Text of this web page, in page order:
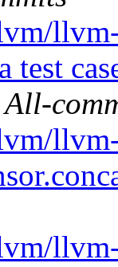
test